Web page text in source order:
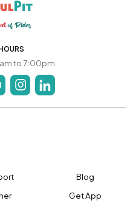
to 7:00pm
Blog
Get App